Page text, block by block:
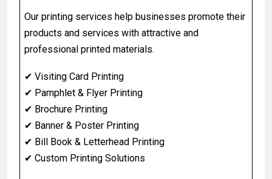
Our printing services help businesses promote their
products and services with attractive and
professional printed materials.
✔ Visiting Card Printing
✔ Pamphlet & Flyer Printing
✔ Brochure Printing
✔ Banner & Poster Printing
✔ Bill Book & Letterhead Printing
✔ Custom Printing Solutions